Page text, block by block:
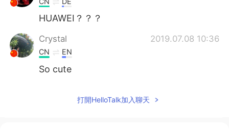
HUAWEI？？？
Crystal 2019.07.08 10:36
CN EN
So cute
打開HelloTalk加入聊天